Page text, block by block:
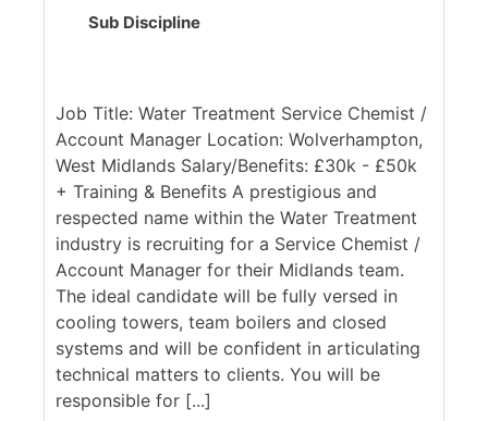
Sub Discipline
Job Title: Water Treatment Service Chemist /
Account Manager Location: Wolverhampton,
West Midlands Salary/Benefits: £30k - £50k
+ Training & Benefits A prestigious and
respected name within the Water Treatment
industry is recruiting for a Service Chemist /
Account Manager for their Midlands team.
The ideal candidate will be fully versed in
cooling towers, team boilers and closed
systems and will be confident in articulating
technical matters to clients. You will be
responsible for [...]